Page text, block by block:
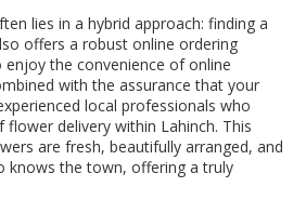
lies in a hybrid approach: finding a
offers a robust online ordering
the convenience of online
with the assurance that your
local professionals who
delivery within Lahinch. This
are fresh, beautifully arranged, and
knows the town, offering a truly